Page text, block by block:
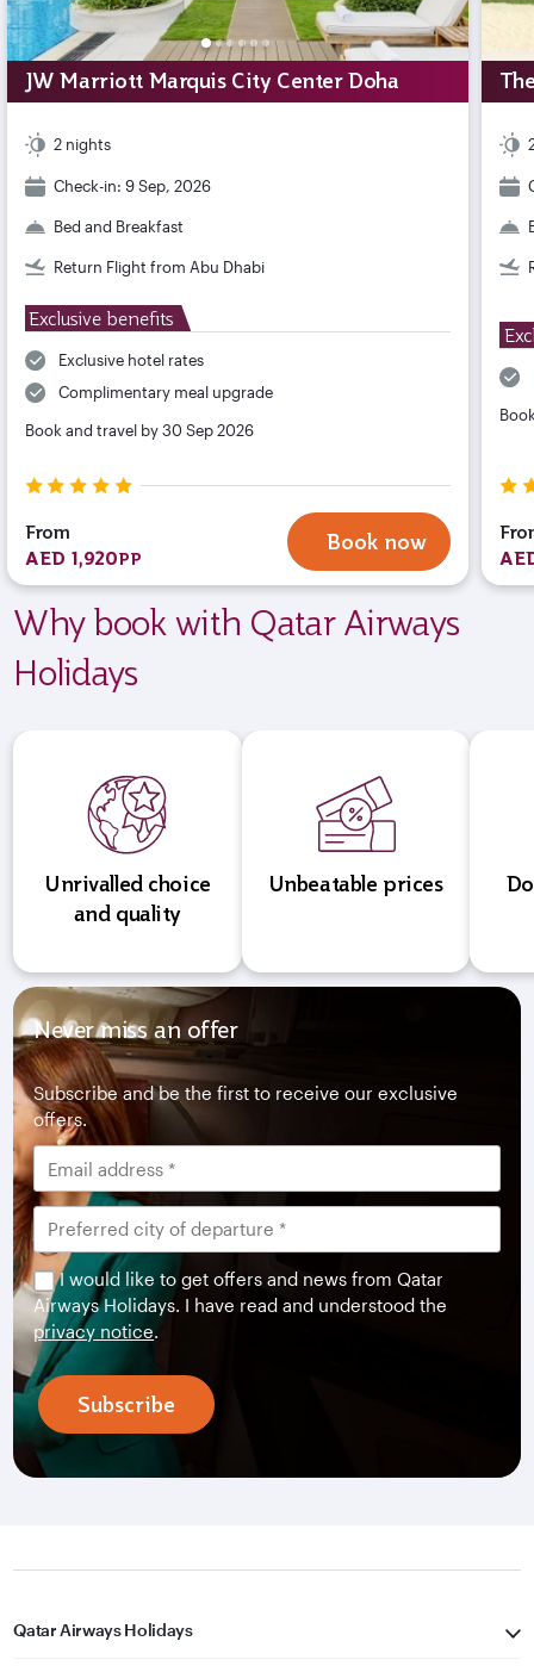
JW Marriott Marquis City Center Doha
2 nights
Check-in: 9 Sep, 2026
Bed and Breakfast
Return Flight from Abu Dhabi
Exclusive benefits
Exclusive hotel rates
Complimentary meal upgrade
Book and travel by 30 Sep 2026
From
AED 1,920PP
Book now
Why book with Qatar Airways
Holidays
Unrivalled choice
and quality
Unbeatable prices
Never miss an offer
Subscribe and be the first to receive our exclusive
offers.
I would like to get offers and news from Qatar
Airways Holidays. I have read and understood the
privacy notice.
Subscribe
Qatar Airways Holidays